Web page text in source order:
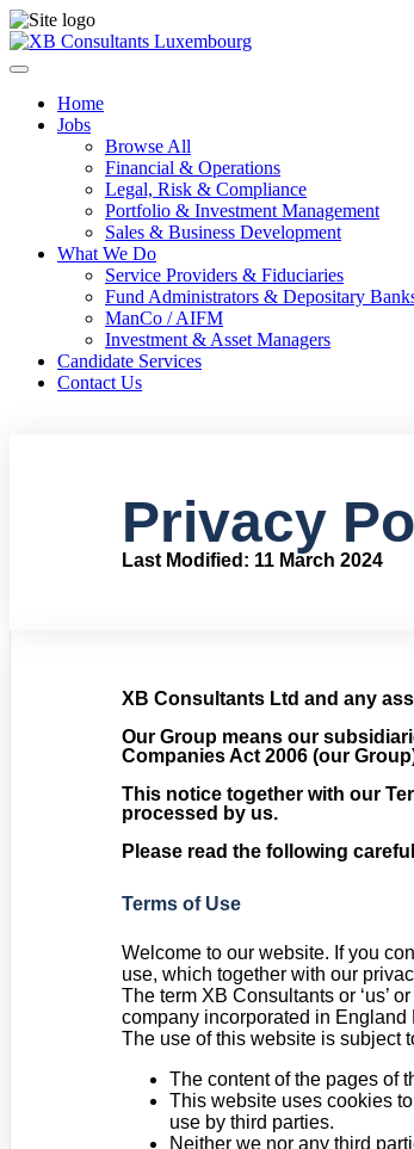
Home
Jobs
Browse All
Financial & Operations
Legal, Risk & Compliance
Portfolio & Investment Management
Sales & Business Development
What We Do
Service Providers & Fiduciaries
Fund Administrators & Depositary
ManCo / AIFM
Investment & Asset Managers
Candidate Services
Contact Us
Privacy
Last Modified: 11 March 2024
XB Consultants Ltd and any
Our Group means our
Companies Act 2006 (our
This notice together with our
processed by us.
Please read the following
Terms of Use
Welcome to our website. If you
use, which together with our
The term XB Consultants or ‘us’
company incorporated in England
The use of this website is subject
The content of the pages of
This website uses cookies
use by third parties.
Neither we nor any third